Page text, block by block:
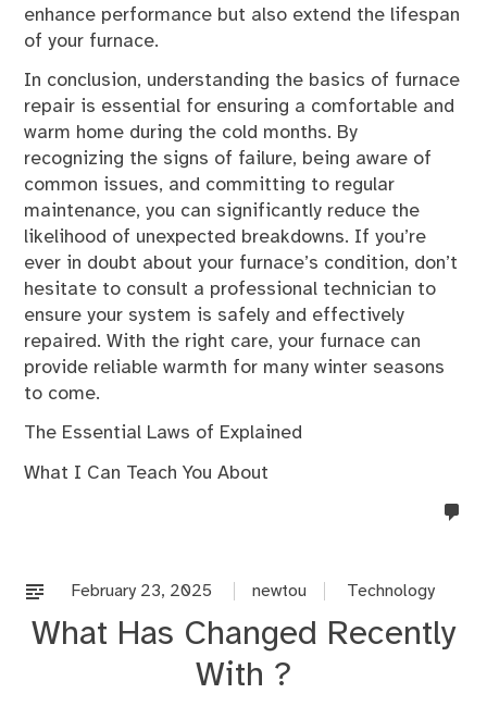
enhance performance but also extend the lifespan
of your furnace.
In conclusion, understanding the basics of furnace
repair is essential for ensuring a comfortable and
warm home during the cold months. By
recognizing the signs of failure, being aware of
common issues, and committing to regular
maintenance, you can significantly reduce the
likelihood of unexpected breakdowns. If you’re
ever in doubt about your furnace’s condition, don’t
hesitate to consult a professional technician to
ensure your system is safely and effectively
repaired. With the right care, your furnace can
provide reliable warmth for many winter seasons
to come.
The Essential Laws of Explained
What I Can Teach You About
February 23, 2025 newtou Technology
What Has Changed Recently
With ?